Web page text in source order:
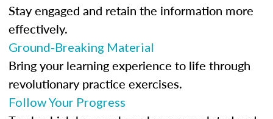
Stay engaged and retain the information more
effectively.
Ground-Breaking Material
Bring your learning experience to life through
revolutionary practice exercises.
Follow Your Progress